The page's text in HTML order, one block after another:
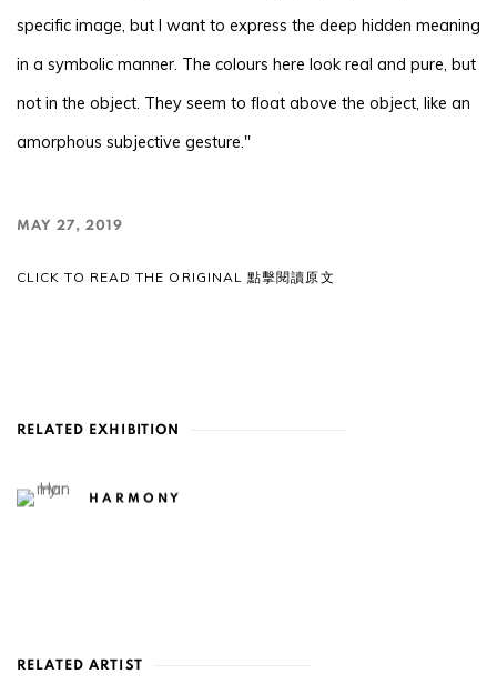
specific image, but I want to express the deep hidden meaning
in a symbolic manner. The colours here look real and pure, but
not in the object. They seem to float above the object, like an
amorphous subjective gesture."
MAY 27, 2019
CLICK TO READ THE ORIGINAL 點擊閱讀原文
RELATED EXHIBITION
HARMONY
RELATED ARTIST